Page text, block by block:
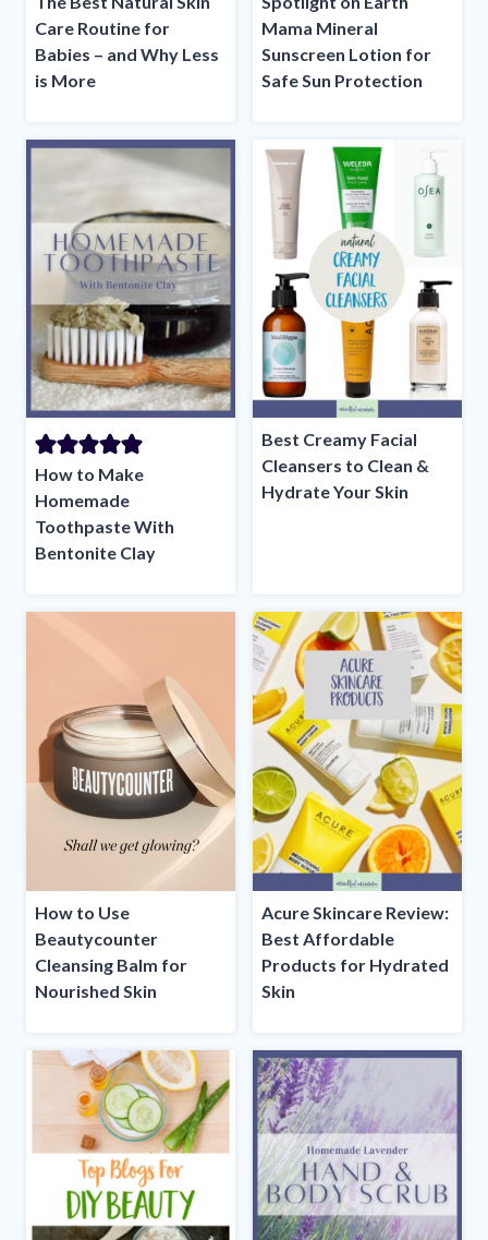
Care Routine for
Babies – and Why Less
is More
Mama Mineral
Sunscreen Lotion for
Safe Sun Protection
How to Make
Homemade
Toothpaste With
Bentonite Clay
Best Creamy Facial
Cleansers to Clean &
Hydrate Your Skin
How to Use
Beautycounter
Cleansing Balm for
Nourished Skin
Acure Skincare Review:
Best Affordable
Products for Hydrated
Skin